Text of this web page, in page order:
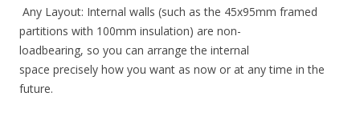
Any Layout: Internal walls (such as the 45x95mm framed
partitions with 100mm insulation) are non-
loadbearing, so you can arrange the internal
space precisely how you want as now or at any time in the
future.